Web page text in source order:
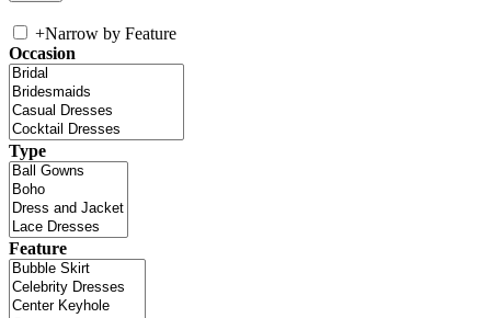
+Narrow by Feature
Occasion
Type
Feature